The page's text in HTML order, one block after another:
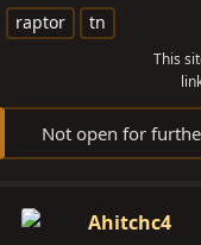
h
r
s
a
d
a
e
raptor
tn
This
Not open for
Ahitchc4